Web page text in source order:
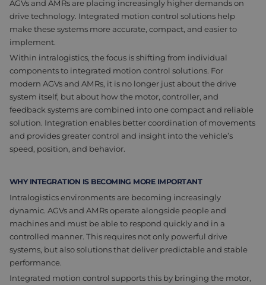
AGVs and AMRs are placing increasingly higher demands on
drive technology. Integrated motion control solutions help
make these systems more accurate, compact, and easier to
implement.
Within intralogistics, the focus is shifting from individual
components to integrated motion control solutions. For
modern AGVs and AMRs, it is no longer just about the drive
system itself, but about how the motor, controller, and
feedback systems are combined into one compact and reliable
solution. Integration enables better coordination of movements
and provides greater control and insight into the vehicle’s
speed, position, and behavior.
WHY INTEGRATION IS BECOMING MORE IMPORTANT
Intralogistics environments are becoming increasingly
dynamic. AGVs and AMRs operate alongside people and
machines and must be able to respond quickly and in a
controlled manner. This requires not only powerful drive
systems, but also solutions that deliver predictable and stable
performance.
Integrated motion control supports this by bringing the motor,